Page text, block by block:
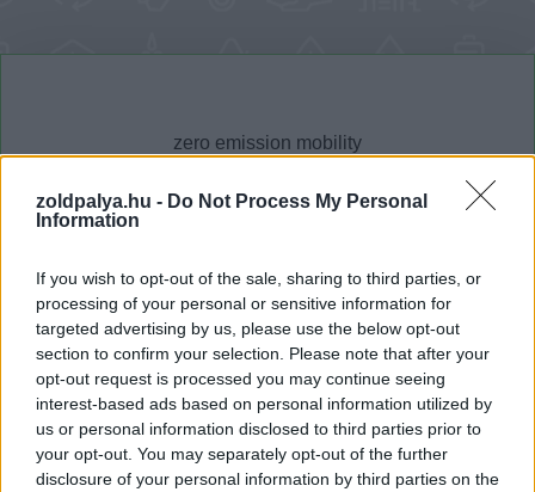
zoldpalya.hu - Do Not Process My Personal
Information
If you wish to opt-out of the sale, sharing to third parties, or
processing of your personal or sensitive information for
targeted advertising by us, please use the below opt-out
section to confirm your selection. Please note that after your
opt-out request is processed you may continue seeing
interest-based ads based on personal information utilized by
us or personal information disclosed to third parties prior to
your opt-out. You may separately opt-out of the further
disclosure of your personal information by third parties on the
Dátum -tól Dátum -ig